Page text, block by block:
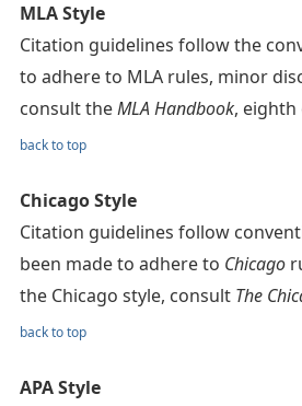
MLA Style
Citation guidelines follow the
to adhere to MLA rules, minor
consult theMLA Handbook, eighth
back to top
Chicago Style
Citation guidelines follow
been made to adhere to Chicago
the Chicago style, consult The
back to top
APA Style